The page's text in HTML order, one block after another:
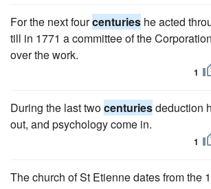
For the next fourcenturies he acted
till in 1771 a committee of the
over the work.
1
During the last twocenturiesdeduction
out, and psychology come in.
1
The church of St Etienne dates from the